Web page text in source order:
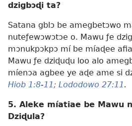
dzigbɔɖi ta?
Satana gblɔ be amegbetɔwo
nuteƒewɔwɔtɔe o. Mawu ƒe
mɔnukpɔkpɔ mí be míaɖee
Mawu ƒe dziɖuɖu loo alo
míenɔa agbee ye aɖe ame si
Hiob 1:8-11; Lododowo 27:11.
5. Aleke míatiae be Mawu
Dziɖula?